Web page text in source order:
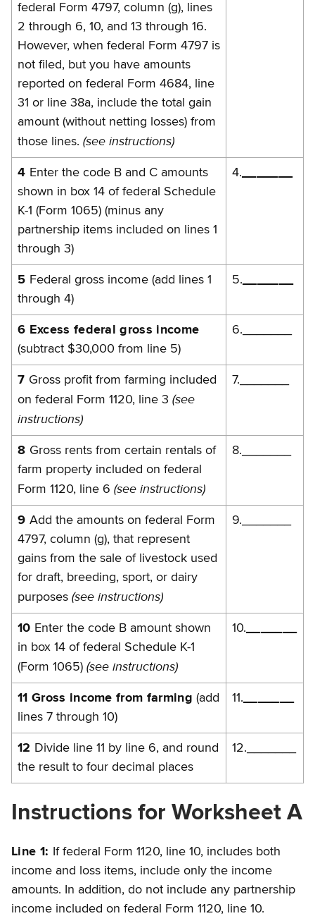
federal Form 4797, column (g), lines
2 through 6, 10, and 13 through 16.
However, when federal Form 4797 is
not filed, but you have amounts
reported on federal Form 4684, line
31 or line 38a, include the total gain
amount (without netting losses) from
those lines. (see instructions)
4 Enter the code B and C amounts
shown in box 14 of federal Schedule
K-1 (Form 1065) (minus any
partnership items included on lines 1
through 3)
4.
5 Federal gross income (add lines 1
through 4)
5.
6 Excess federal gross income
(subtract $30,000 from line 5)
6._______
7 Gross profit from farming included
on federal Form 1120, line 3 (see
instructions)
7._______
8 Gross rents from certain rentals of
farm property included on federal
Form 1120, line 6 (see instructions)
8._______
9 Add the amounts on federal Form
4797, column (g), that represent
gains from the sale of livestock used
for draft, breeding, sport, or dairy
purposes (see instructions)
9._______
10 Enter the code B amount shown
in box 14 of federal Schedule K-1
(Form 1065) (see instructions)
10.
11 Gross income from farming (add
lines 7 through 10)
11.
12 Divide line 11 by line 6, and round
the result to four decimal places
12._______
Instructions for Worksheet A
Line 1:
If federal Form 1120, line 10, includes both
income and loss items, include only the income
amounts. In addition, do not include any partnership
income included on federal Form 1120, line 10.